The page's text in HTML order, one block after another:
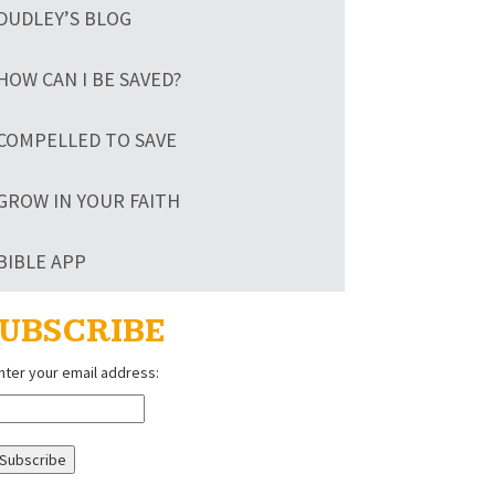
BLOG
CAN I BE SAVED?
TO SAVE
IN YOUR FAITH
APP
your email address: